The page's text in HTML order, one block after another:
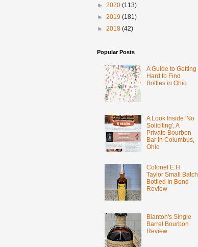
► 2020 (113)
► 2019 (181)
► 2018 (42)
Popular Posts
A Guide to Getting
Hard to Find
Bottles in Ohio
A Look Inside 'No
Soliciting', A
Private Bourbon
Bar in Columbus,
Ohio
Colonel E.H.
Taylor Small Batch
Bottled In Bond
Review
Blanton's Single
Barrel Bourbon
Review